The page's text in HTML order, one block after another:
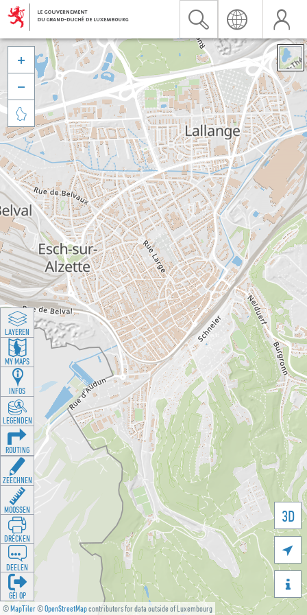
©MapTiler©OpenStreetMapcontributors for data outside of Luxembourg
3D





LAYEREN
MY MAPS
INFOS
LEGENDEN
ROUTING
ZEECHNEN
MOOSSEN
DRÉCKEN
DEELEN
GÉI OP